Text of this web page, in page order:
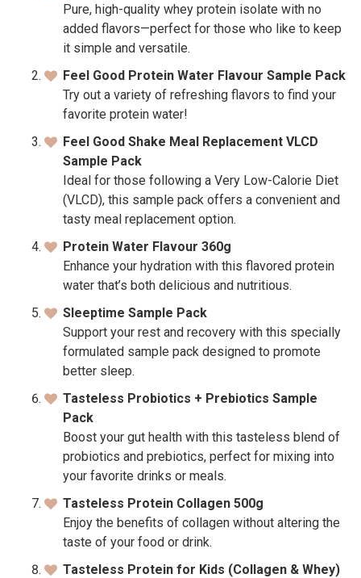
Pure, high-quality whey protein isolate with no
added flavors—perfect for those who like to keep
it simple and versatile.
Feel Good Protein Water Flavour Sample Pack
Try out a variety of refreshing flavors to find your
favorite protein water!
Feel Good Shake Meal Replacement VLCD
Sample Pack
Ideal for those following a Very Low-Calorie Diet
(VLCD), this sample pack offers a convenient and
tasty meal replacement option.
Protein Water Flavour 360g
Enhance your hydration with this flavored protein
water that’s both delicious and nutritious.
Sleeptime Sample Pack
Support your rest and recovery with this specially
formulated sample pack designed to promote
better sleep.
Tasteless Probiotics + Prebiotics Sample
Pack
Boost your gut health with this tasteless blend of
probiotics and prebiotics, perfect for mixing into
your favorite drinks or meals.
Tasteless Protein Collagen 500g
Enjoy the benefits of collagen without altering the
taste of your food or drink.
Tasteless Protein for Kids (Collagen & Whey)